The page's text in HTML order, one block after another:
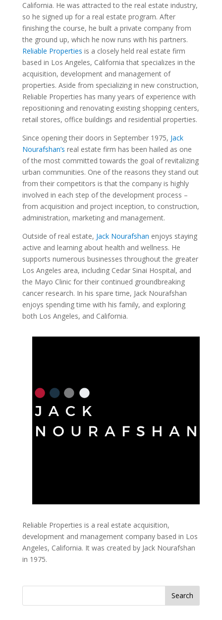
California. He was attracted to the real estate industry,
so he signed up for a real estate program. After
finishing the course, he built a private company from
the ground up, which he now runs with his partners.
Reliable Properties is a closely held real estate firm
based in Los Angeles, California that specializes in the
acquisition, development and management of
properties. Aside from specializing in new construction,
Reliable Properties has many years of experience with
repositioning and renovating existing shopping centers,
retail stores, office buildings and residential properties.
Since opening their doors in September 1975, Jack
Nourafshan’s real estate firm has been hailed as one
of the most committed towards the goal of revitalizing
urban communities. One of the reasons they stand out
from their competitors is that the company is highly
involved in each step of the development process –
from acquisition and project inception, to construction,
administration, marketing and management.
Outside of real estate, Jack Nourafshan enjoys staying
active and learning about health and wellness. He
supports numerous businesses throughout the greater
Los Angeles area, including Cedar Sinai Hospital, and
the Mayo Clinic for their continued groundbreaking
cancer research. In his spare time, Jack Nourafshan
enjoys spending time with his family, and exploring
both Los Angeles, and California.
Reliable Properties is a real estate acquisition,
development and management company based in Los
Angeles, California. It was created by Jack Nourafshan
in 1975.
Search